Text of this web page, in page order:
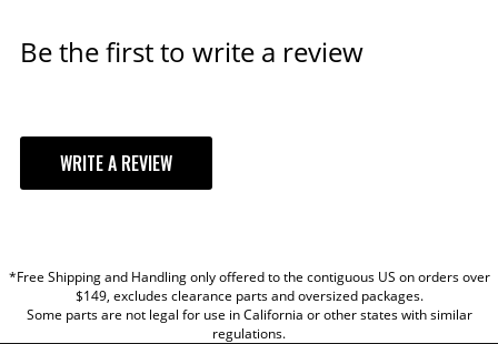
Be the first to write a review
WRITE A REVIEW
TITLE
*Free Shipping and Handling only offered to the contiguous US on orders over
$149, excludes clearance parts and oversized packages.
Some parts are not legal for use in California or other states with similar
regulations.